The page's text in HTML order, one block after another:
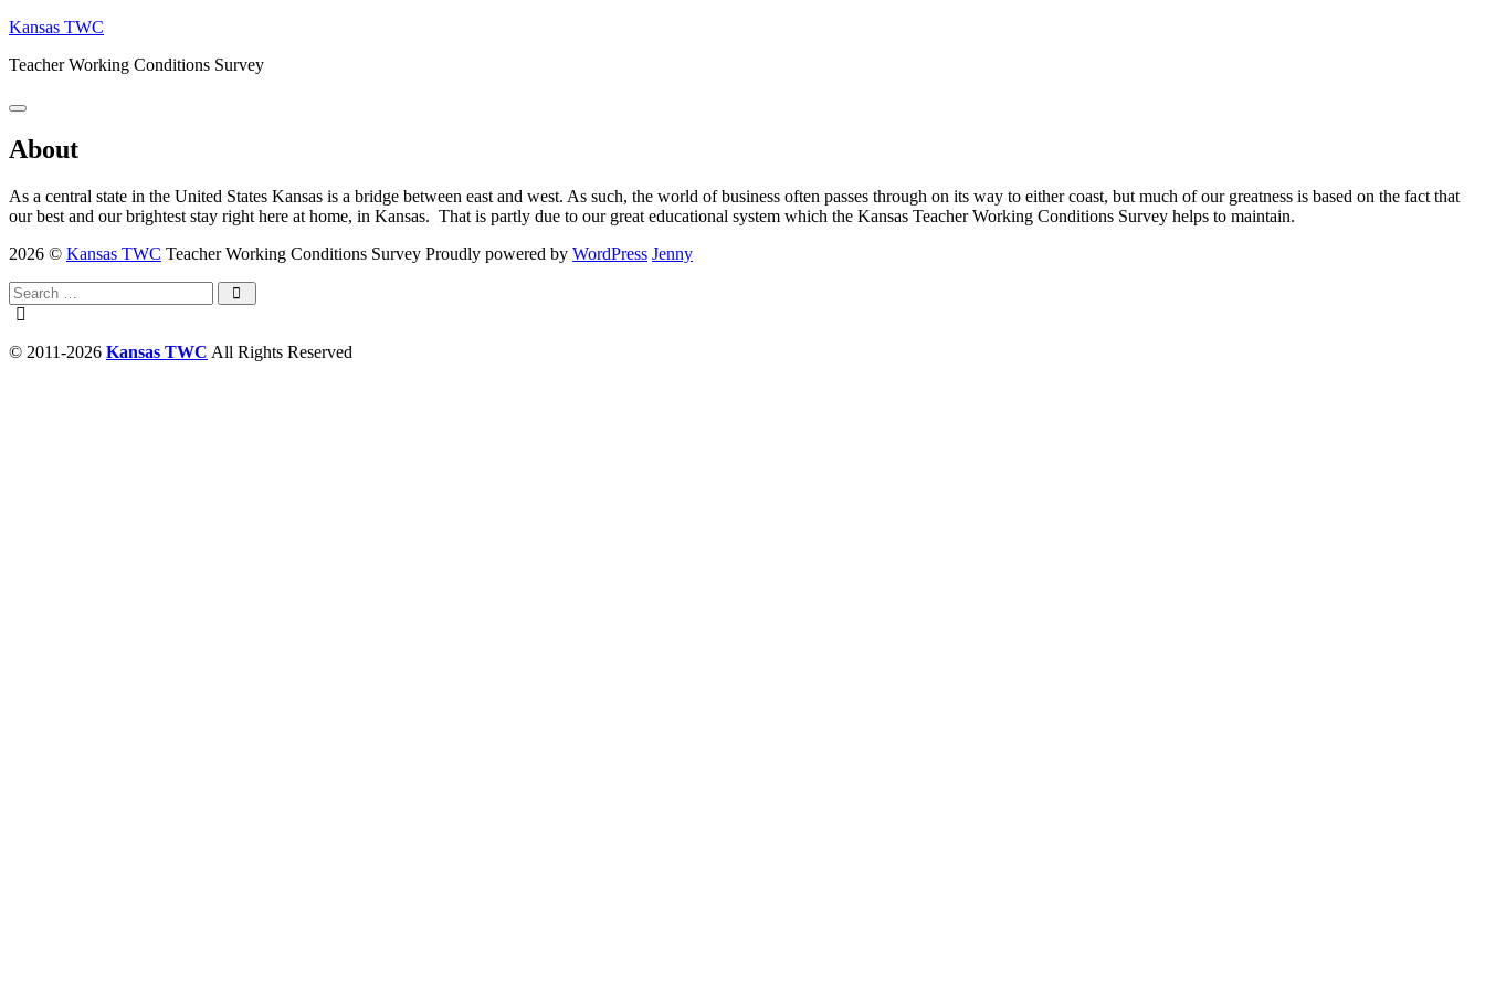
Skip
content
Kansas TWC
Teacher Working Conditions Survey
Menu
About
As a central state in the United States Kansas is a bridge between east and west. As such, the world of business often passes through on its way to either coast, but much of our greatness is based on the fact that
our best and our brightest stay right here at home, in Kansas. That is partly due to our great educational system which the Kansas Teacher Working Conditions Survey helps to maintain.
2026 © Kansas TWC Teacher Working Conditions Survey Proudly powered by WordPress Jenny
Search
for:
Search
© 2011-2026 Kansas TWC All Rights Reserved